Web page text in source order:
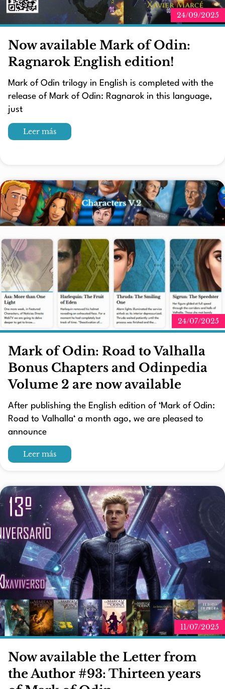
24/09/2025
Now available Mark of Odin:
Ragnarok English edition!
Mark of Odin trilogy in English is completed with the
release of Mark of Odin: Ragnarok in this language,
just
Leer más
24/07/2025
Mark of Odin: Road to Valhalla
Bonus Chapters and Odinpedia
Volume 2 are now available
After publishing the English edition of ‘Mark of Odin:
Road to Valhalla‘ a month ago, we are pleased to
announce
Leer más
11/07/2025
Now available the Letter from
the Author #93: Thirteen years